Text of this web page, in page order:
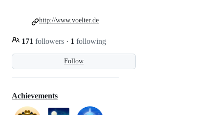
Follow
171 followers · 1 following
http://www.voelter.de
Achievements